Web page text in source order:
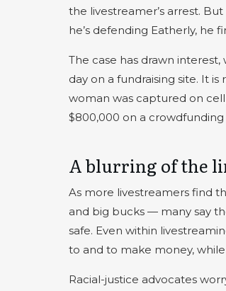
the livestreamer’s arrest.
he’s defending Eatherly, he
The case has drawn
day on a fundraising site. It
woman was captured on
$800,000 on a
A blurring of the
As more livestreamers find
and big bucks — many say
safe. Even within
to and to make money,
Racial-justice advocates